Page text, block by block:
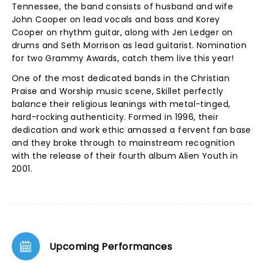
Tennessee, the band consists of husband and wife
John Cooper on lead vocals and bass and Korey
Cooper on rhythm guitar, along with Jen Ledger on
drums and Seth Morrison as lead guitarist. Nomination
for two Grammy Awards, catch them live this year!
One of the most dedicated bands in the Christian
Praise and Worship music scene, Skillet perfectly
balance their religious leanings with metal-tinged,
hard-rocking authenticity. Formed in 1996, their
dedication and work ethic amassed a fervent fan base
and they broke through to mainstream recognition
with the release of their fourth album Alien Youth in
2001.
Upcoming Performances